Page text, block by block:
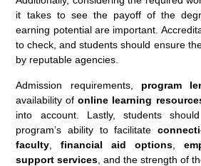
it takes to see the payoff of the
earning potential are important.
to check, and students should ensure
by reputable agencies.
Admission requirements, program
availability ofonline learning
into account. Lastly, students
program’s ability to facilitate
faculty ,financial aid options,
support services , and the strength of